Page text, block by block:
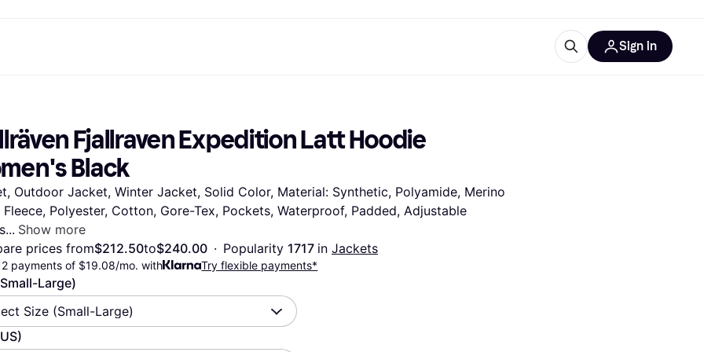
at Walmart
Cashback
Memberships
Refer a friend
Debit card
Credit card
Investments
Travel eSIM
What is Klarna
Health & Beauty
Clothing & Accessories
Toys & Hobbies
Home & Appliances
TV & Audio
Sports & Outdoor
Computers & Tablets
Home Improvement
Phones & Smartwatches
Kids & Family
Kitchen Appliances
Home Appliances
All categories
Sign in
Fjallraven Expedition Latt Hoodie
Black
Outdoor Jacket, Winter Jacket, Solid Color, Material: Synthetic, Polyamide, Merino
Fleece, Polyester, Cotton, Gore-Tex, Pockets, Waterproof, Padded, Adjustable
Show more
prices from$212.50to$240.00 · Popularity 1717 in Jackets
payments of $19.08/mo. with Try flexible payments*
Large)
Size (Small-Large)